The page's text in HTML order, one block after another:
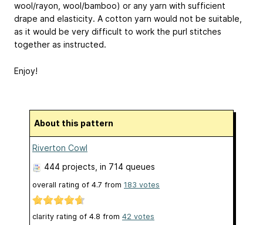
wool/rayon, wool/bamboo) or any yarn with sufficient
drape and elasticity. A cotton yarn would not be suitable,
as it would be very difficult to work the purl stitches
together as instructed.
Enjoy!
About this pattern
Riverton Cowl
444 projects , in 714 queues
overall rating of 4.7 from 183 votes
clarity rating of 4.8 from 42 votes